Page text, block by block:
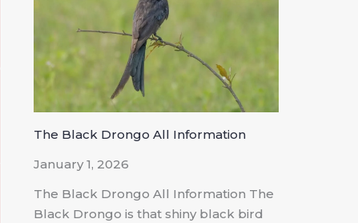
The Black Drongo All Information
January 1, 2026
The Black Drongo All Information The
Black Drongo is that shiny black bird